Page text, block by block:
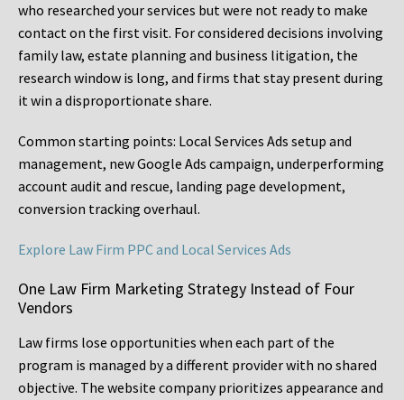
who researched your services but were not ready to make
contact on the first visit. For considered decisions involving
family law, estate planning and business litigation, the
research window is long, and firms that stay present during
it win a disproportionate share.
Common starting points: Local Services Ads setup and
management, new Google Ads campaign, underperforming
account audit and rescue, landing page development,
conversion tracking overhaul.
Explore Law Firm PPC and Local Services Ads
One Law Firm Marketing Strategy Instead of Four
Vendors
Law firms lose opportunities when each part of the
program is managed by a different provider with no shared
objective. The website company prioritizes appearance and